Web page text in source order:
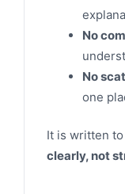
No
No
one
It is written
clearly, not